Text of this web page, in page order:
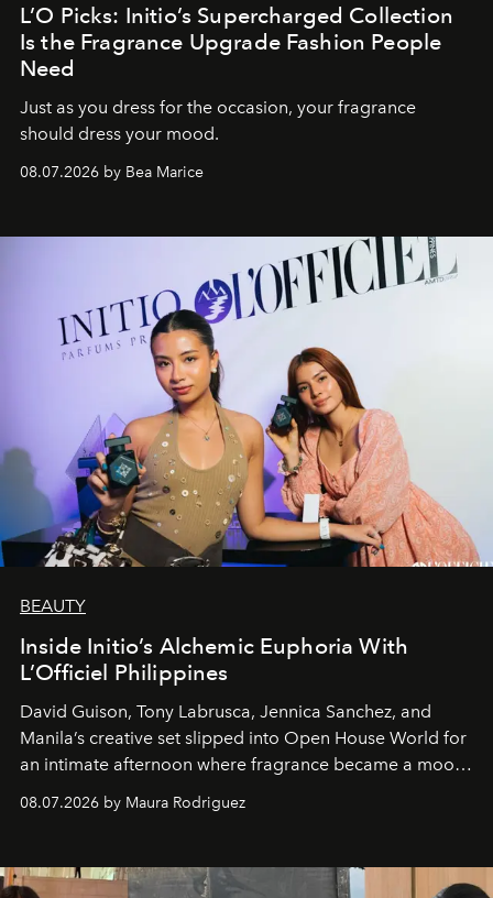
L’O Picks: Initio’s Supercharged Collection
Is the Fragrance Upgrade Fashion People
Need
Just as you dress for the occasion, your fragrance
should dress your mood.
08.07.2026 by Bea Marice
BEAUTY
Inside Initio’s Alchemic Euphoria With
L’Officiel Philippines
David Guison, Tony Labrusca, Jennica Sanchez, and
Manila’s creative set slipped into Open House World for
an intimate afternoon where fragrance became a mood
08.07.2026 by Maura Rodriguez